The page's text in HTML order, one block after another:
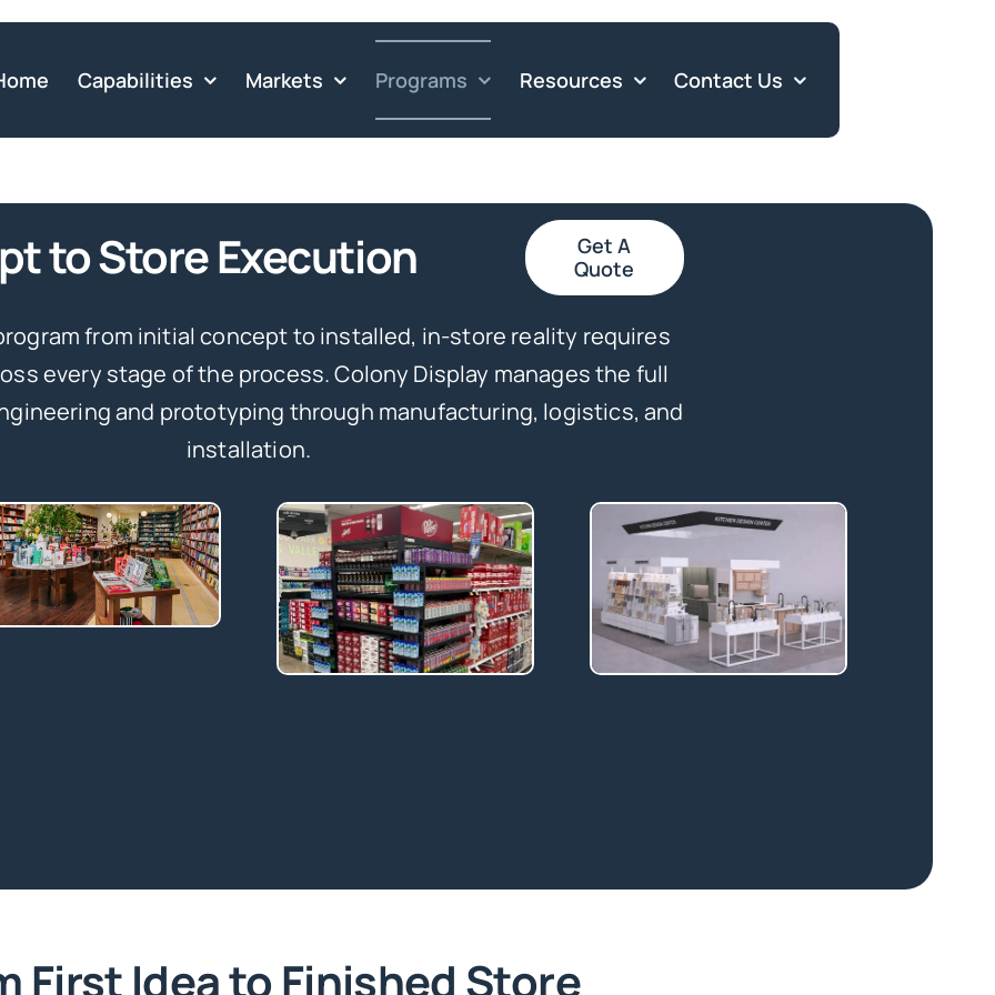
Capabilities Markets Programs Resources Contact Us
to Store Execution
Get A
Quote
from initial concept to installed, in-store reality requires
every stage of the process. Colony Display manages the full
and prototyping through manufacturing, logistics, and
installation.
First Idea to Finished Store